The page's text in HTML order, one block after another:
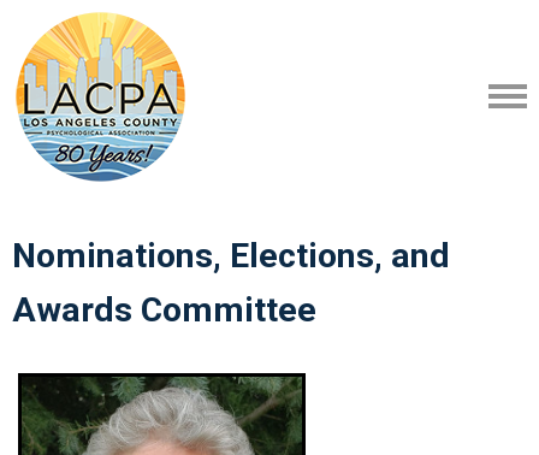
Nominations, Elections, and
Awards Committee